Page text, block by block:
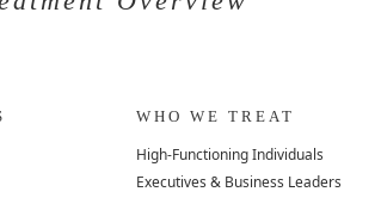
WHO WE TREAT
High-Functioning Individuals
Executives & Business Leaders